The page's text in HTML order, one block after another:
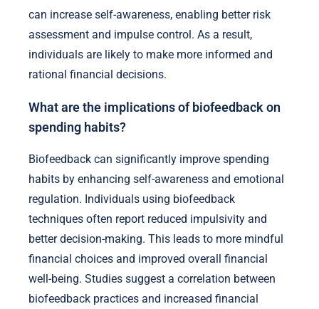
can increase self-awareness, enabling better risk
assessment and impulse control. As a result,
individuals are likely to make more informed and
rational financial decisions.
What are the implications of biofeedback on
spending habits?
Biofeedback can significantly improve spending
habits by enhancing self-awareness and emotional
regulation. Individuals using biofeedback
techniques often report reduced impulsivity and
better decision-making. This leads to more mindful
financial choices and improved overall financial
well-being. Studies suggest a correlation between
biofeedback practices and increased financial